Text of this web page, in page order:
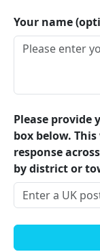
Your name
Please provide
box below.
response
by district or